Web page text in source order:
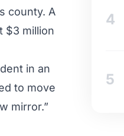
county. A
$3 million
in an
to move
mirror.”
4
5